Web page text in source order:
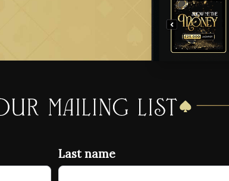
mailing list
Last name